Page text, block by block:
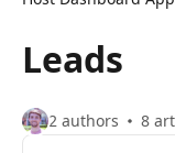
Leads
2 authors 8